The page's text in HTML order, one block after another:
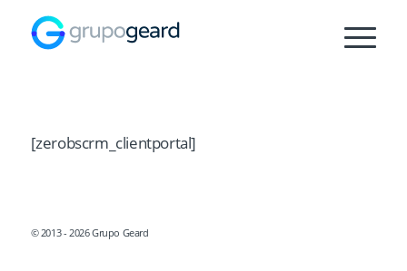
[zerobscrm_clientportal]
© 2013 - 2026 Grupo Geard